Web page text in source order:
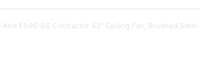
Aire F546-BS Contractor 42" Ceiling Fan, Brushed Steel